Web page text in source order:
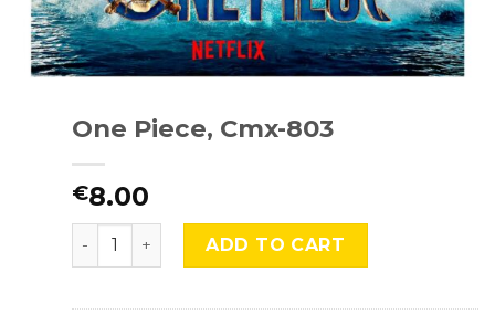
One Piece, Cmx-803
€8.00
One Piece, Cmx-803 quantity
ADD TO CART